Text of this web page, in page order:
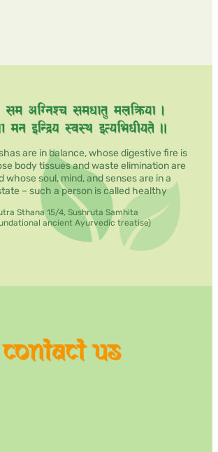
are in balance, whose digestive fire is
body tissues and waste elimination are
whose soul, mind, and senses are in a
– such a person is called healthy
Sthana 15/4, Sushruta Samhita
ancient Ayurvedic treatise)
contact us